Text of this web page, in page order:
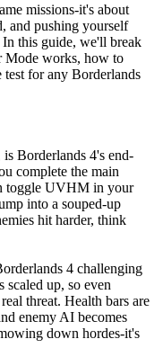
missions-it's about
and pushing yourself
this guide, we'll break
Mode works, how to
for any Borderlands
Borderlands 4's end-
complete the main
toggle UVHM in your
into a souped-up
hit harder, think
4 challenging
scaled up, so even
threat. Health bars are
enemy AI becomes
down hordes-it's